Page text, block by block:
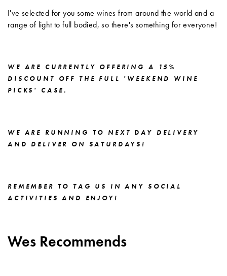
I've selected for you some wines from around the world and a
range of light to full bodied, so there's something for everyone!
WE ARE CURRENTLY OFFERING A 15%
DISCOUNT OFF THE FULL 'WEEKEND WINE
PICKS' CASE.
WE ARE RUNNING TO NEXT DAY DELIVERY
AND DELIVER ON SATURDAYS!
REMEMBER TO TAG US IN ANY SOCIAL
ACTIVITIES AND ENJOY!
Wes Recommends